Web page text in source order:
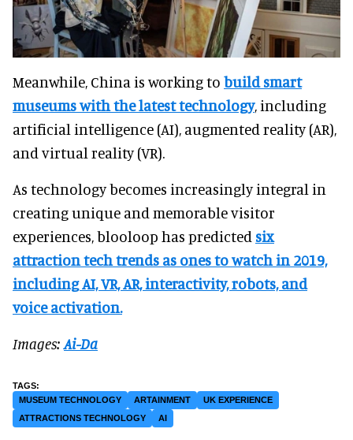
Meanwhile, China is working to build smart
museums with the latest technology, including
artificial intelligence (AI), augmented reality (AR),
and virtual reality (VR).
As technology becomes increasingly integral in
creating unique and memorable visitor
experiences, blooloop has predicted six
attraction tech trends as ones to watch in 2019,
including AI, VR, AR, interactivity, robots, and
voice activation.
Images:Ai-Da
MUSEUM TECHNOLOGY ARTAINMENT
UK EXPERIENCE
ATTRACTIONS TECHNOLOGY
AI